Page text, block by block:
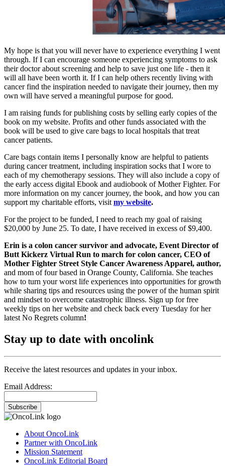
My hope is that you will never have to experience everything I went
through. If I can encourage someone experiencing symptoms to ask
their doctor about screening and help to save just one life - then it
will all have been worth it. If I can help others recently living with
cancer find the inspiration needed to navigate their journey, then my
own will have served a meaningful purpose for good.
I am raising funds for publishing costs by selling early copies of the
book on my website. Profits and other funds associated with the
book will be used to give care bags to local hospitals that treat
cancer patients.
Care bags contain items I personally know are helpful to patients
during cancer treatment, including inspiration socks that I wore to
each of my chemotherapy sessions. They will also include a copy of
the early access digital Ebook and audiobook of Mother Fighter. For
more information on my cancer journey, the book, and how you can
support my charitable efforts, visit my website.
For the project to be funded, I need to reach my goal of raising
$20,000 by June 25. To date, I have received in excess of $9,400.
Erin is a colon cancer survivor and advocate, Event Director of
Butt Kickerz Virtual Run to march for colon cancer, CEO of
Mother Fighter Street Style Cancer Awareness Apparel, author,
and mom of four based in Orange County, California. She teaches
how to turn your worst life experiences into opportunities for growth
while sharing tips and resources using the power of the human spirit
and mindset to overcome catastrophic illness. Sign up for free
weekly tips on her website and check back every Tuesday for her
latest No Regrets column!
Stay up to date with oncolink
Receive the latest resources and updates in your inbox.
Email Address:
Subscribe
About OncoLink
Partner with OncoLink
Mission Statement
OncoLink Editorial Board